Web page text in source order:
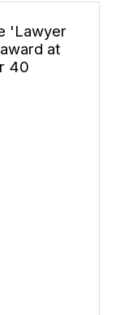
'Lawyer
at
40